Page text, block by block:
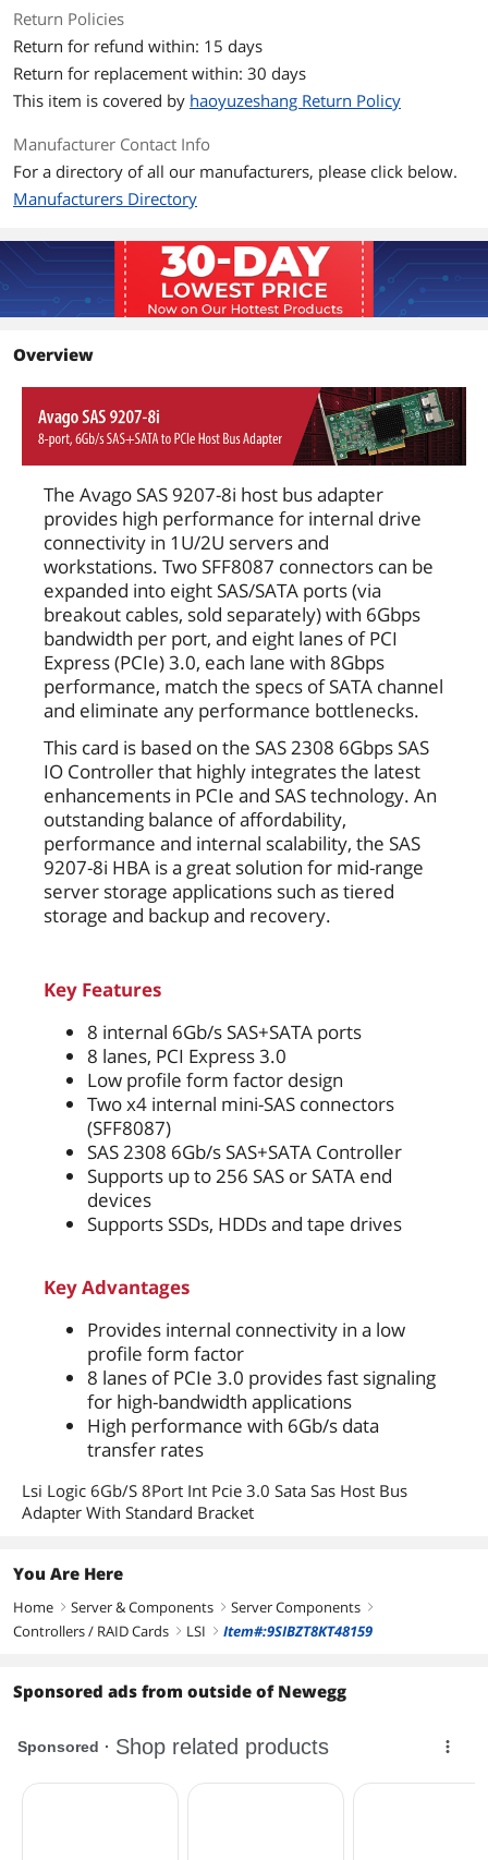
Operating Voltage: +12V +/- 8%; 3.3V +/-
9%
Device Support: 256 Non-RAID devices.
Additional Information
First Listed on Newegg February 27, 2026
Return Policies
Return for refund within: 15 days
Return for replacement within: 30 days
This item is covered by haoyuzeshang Return Policy
Manufacturer Contact Info
For a directory of all our manufacturers, please click below.
Manufacturers Directory
Overview
The Avago SAS 9207-8i host bus adapter
provides high performance for internal drive
connectivity in 1U/2U servers and
workstations. Two SFF8087 connectors can be
expanded into eight SAS/SATA ports (via
breakout cables, sold separately) with 6Gbps
bandwidth per port, and eight lanes of PCI
Express (PCIe) 3.0, each lane with 8Gbps
performance, match the specs of SATA channel
and eliminate any performance bottlenecks.
This card is based on the SAS 2308 6Gbps SAS
IO Controller that highly integrates the latest
enhancements in PCIe and SAS technology. An
outstanding balance of affordability,
performance and internal scalability, the SAS
9207-8i HBA is a great solution for mid-range
server storage applications such as tiered
storage and backup and recovery.
Key Features
8 internal 6Gb/s SAS+SATA ports
8 lanes, PCI Express 3.0
Low profile form factor design
Two x4 internal mini-SAS connectors
(SFF8087)
SAS 2308 6Gb/s SAS+SATA Controller
Supports up to 256 SAS or SATA end
devices
Supports SSDs, HDDs and tape drives
Key Advantages
Provides internal connectivity in a low
profile form factor
8 lanes of PCIe 3.0 provides fast signaling
for high-bandwidth applications
High performance with 6Gb/s data
transfer rates
Lsi Logic 6Gb/S 8Port Int Pcie 3.0 Sata Sas Host Bus
Adapter With Standard Bracket
You Are Here
Home right Server & Components right Server Components right
Controllers / RAID Cards right LSI right Item#:9SIBZT8KT48159
Sponsored ads from outside of Newegg